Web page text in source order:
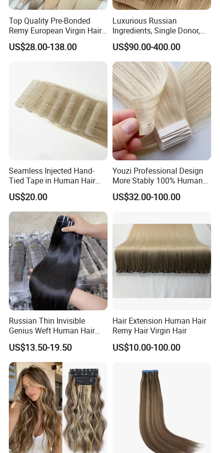
Q1: How long does it last?
A: This hair can last for a very long time depending on
how you maintain it. Treat it like your own hair and take
very good care
Top Quality Pre-Bonded
Remy European Virgin Hair
Human Keratin Ponytail
Stick/I-Tip Human Hair
US$28.00-138.00
Luxurious Russian
Ingredients, Single Donor,
Keratin Layer Alignment.
Invisible Clip in Hiar
Extensions. Virgin Human
Hiar, Human Hair Extension
US$90.00-400.00
Seamless Injected Hand-
Tied Tape in Human Hair
Extension Colored Invisible
Hand Tied Tape Hair
US$20.00
Youzi Professional Design
More Stably 100% Human
Remy Hair Easy and Fast to
Wear Genius Tape in Hair
Haircustomized C
US$32.00-100.00
Russian Thin Invisible
Genius Weft Human Hair
Extensions Double Drawn
Human Hair Wigs Genius
Weft
US$13.50-19.50
Hair Extension Human Hair
Remy Hair Virgin Hair
US$10.00-100.00